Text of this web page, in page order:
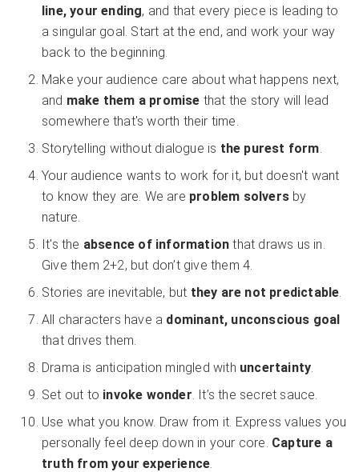
line, your ending, and that every piece is leading to
a singular goal. Start at the end, and work your way
back to the beginning.
Make your audience care about what happens next,
and make them a promise that the story will lead
somewhere that's worth their time.
Storytelling without dialogue is the purest form.
Your audience wants to work for it, but doesn't want
to know they are. We are problem solvers by
nature.
It's the absence of information that draws us in.
Give them 2+2, but don’t give them 4.
Stories are inevitable, but they are not predictable.
All characters have a dominant, unconscious goal
that drives them.
Drama is anticipation mingled with uncertainty.
Set out to invoke wonder. It’s the secret sauce.
Use what you know. Draw from it. Express values you
personally feel deep down in your core. Capture a
truth from your experience.